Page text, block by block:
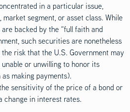
in a particular issue,
segment, or asset class. While
backed by the “full faith and
such securities are nonetheless
risk that the U.S. Government may
or unwilling to honor its
making payments).
sensitivity of the price of a bond or
change in interest rates.